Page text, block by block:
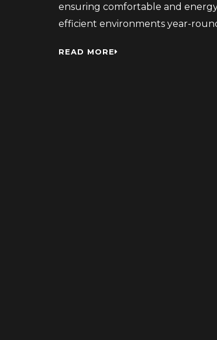
ensuring comfortable and
efficient environments year-
READ MORE